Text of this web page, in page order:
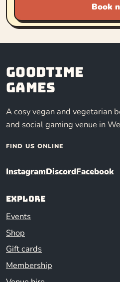
Book
Goodtime
Games
A cosy vegan and vegetarian
and social gaming venue in
FIND US ONLINE
InstagramDiscordFacebook
Explore
Events
Shop
Gift cards
Membership